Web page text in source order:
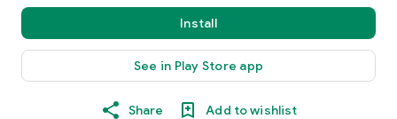
Install
See in Play Store app
Share Add to wishlist